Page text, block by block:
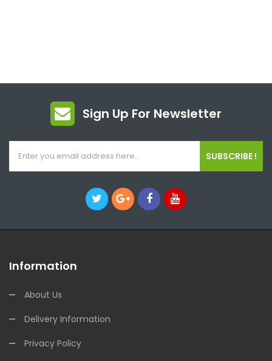
Sign Up For Newsletter
SUBSCRIBE !
Information
About Us
Delivery Information
Privacy Policy